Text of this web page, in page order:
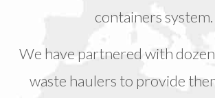
containers system.
We have partnered with
waste haulers to provide